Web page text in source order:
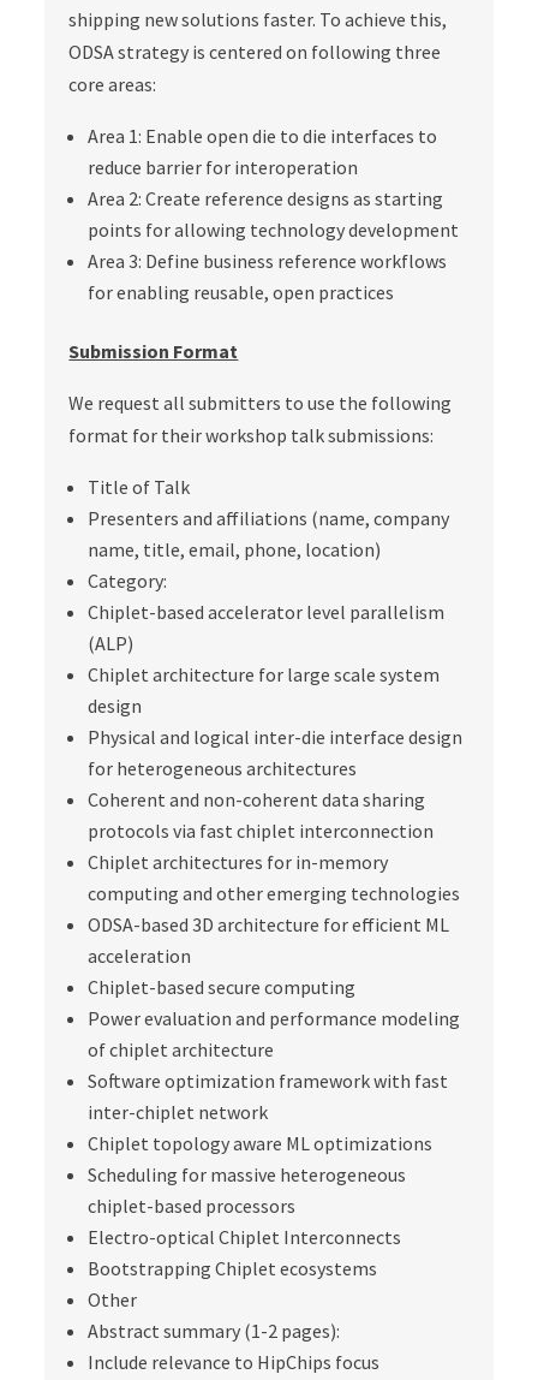
shipping new solutions faster. To achieve this,
ODSA strategy is centered on following three
core areas:
Area 1: Enable open die to die interfaces to
reduce barrier for interoperation
Area 2: Create reference designs as starting
points for allowing technology development
Area 3: Define business reference workflows
for enabling reusable, open practices
Submission Format
We request all submitters to use the following
format for their workshop talk submissions:
Title of Talk
Presenters and affiliations (name, company
name, title, email, phone, location)
Category:
Chiplet-based accelerator level parallelism
(ALP)
Chiplet architecture for large scale system
design
Physical and logical inter-die interface design
for heterogeneous architectures
Coherent and non-coherent data sharing
protocols via fast chiplet interconnection
Chiplet architectures for in-memory
computing and other emerging technologies
ODSA-based 3D architecture for efficient ML
acceleration
Chiplet-based secure computing
Power evaluation and performance modeling
of chiplet architecture
Software optimization framework with fast
inter-chiplet network
Chiplet topology aware ML optimizations
Scheduling for massive heterogeneous
chiplet-based processors
Electro-optical Chiplet Interconnects
Bootstrapping Chiplet ecosystems
Other
Abstract summary (1-2 pages):
Include relevance to HipChips focus